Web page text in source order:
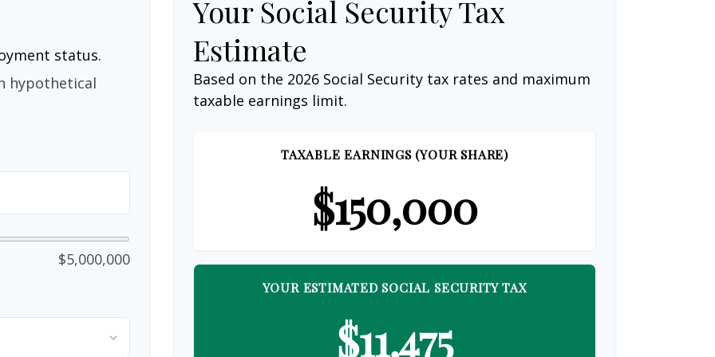
status.
hypothetical
$5,000,000
Your Social Security Tax
Estimate
Based on the 2026 Social Security tax rates and maximum
taxable earnings limit.
TAXABLE EARNINGS (YOUR SHARE)
$150,000
YOUR ESTIMATED SOCIAL SECURITY TAX
$11,475